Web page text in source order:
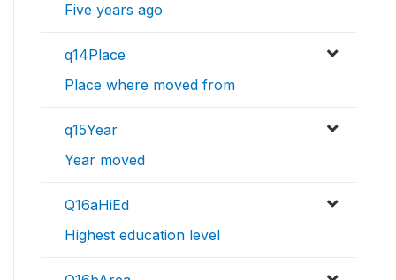
Five years ago
q14Place
Place where moved from
q15Year
Year moved
Q16aHiEd
Highest education level